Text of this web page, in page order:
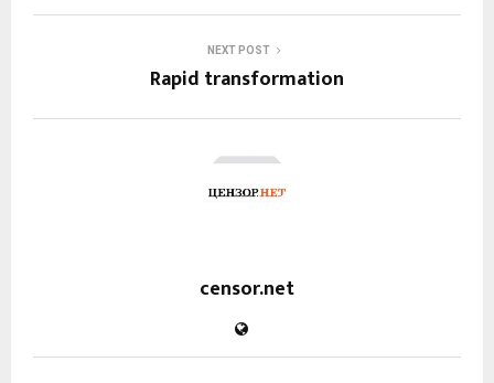
NEXT POST
Rapid transformation
censor.net